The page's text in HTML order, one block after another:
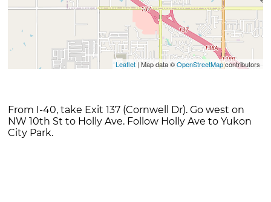
Leaflet| Map data ©OpenStreetMapcontributors
From I-40, take Exit 137 (Cornwell Dr). Go west on
NW 10th St to Holly Ave. Follow Holly Ave to Yukon
City Park.